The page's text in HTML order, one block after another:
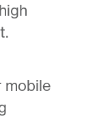
mobile